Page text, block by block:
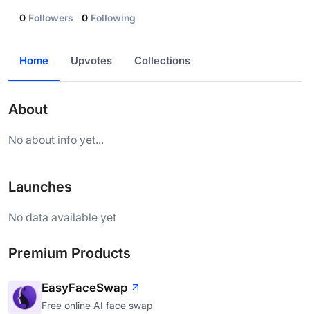
0 Followers 0 Following
Home Upvotes Collections
About
No about info yet...
Launches
No data available yet
Premium Products
EasyFaceSwap
Free online AI face swap